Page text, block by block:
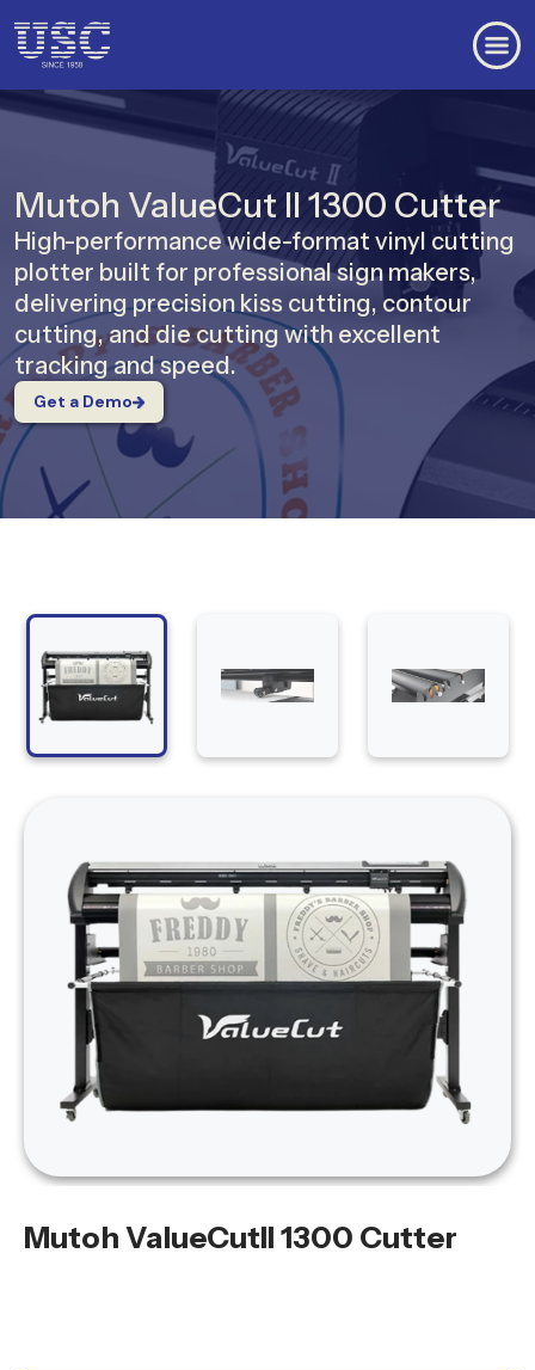
Mutoh ValueCut II 1300 Cutter
High-performance wide-format vinyl cutting
plotter built for professional sign makers,
delivering precision kiss cutting, contour
cutting, and die cutting with excellent
tracking and speed.
Get a Demo
Mutoh ValueCutII 1300 Cutter